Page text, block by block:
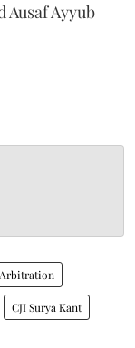
Ayyub
Arbitration
CJI Surya Kant